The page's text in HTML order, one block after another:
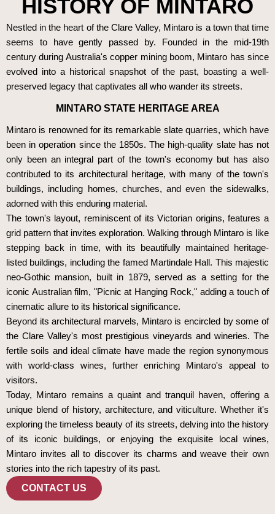
HISTORY OF MINTARO
Nestled in the heart of the Clare Valley, Mintaro is a town that time
seems to have gently passed by. Founded in the mid-19th
century during Australia's copper mining boom, Mintaro has since
evolved into a historical snapshot of the past, boasting a well-
preserved legacy that captivates all who wander its streets.
MINTARO STATE HERITAGE AREA
Mintaro is renowned for its remarkable slate quarries, which have
been in operation since the 1850s. The high-quality slate has not
only been an integral part of the town's economy but has also
contributed to its architectural heritage, with many of the town's
buildings, including homes, churches, and even the sidewalks,
adorned with this enduring material.
The town's layout, reminiscent of its Victorian origins, features a
grid pattern that invites exploration. Walking through Mintaro is like
stepping back in time, with its beautifully maintained heritage-
listed buildings, including the famed Martindale Hall. This majestic
neo-Gothic mansion, built in 1879, served as a setting for the
iconic Australian film, "Picnic at Hanging Rock," adding a touch of
cinematic allure to its historical significance.
Beyond its architectural marvels, Mintaro is encircled by some of
the Clare Valley's most prestigious vineyards and wineries. The
fertile soils and ideal climate have made the region synonymous
with world-class wines, further enriching Mintaro's appeal to
visitors.
Today, Mintaro remains a quaint and tranquil haven, offering a
unique blend of history, architecture, and viticulture. Whether it's
exploring the timeless beauty of its streets, delving into the history
of its iconic buildings, or enjoying the exquisite local wines,
Mintaro invites all to discover its charms and weave their own
stories into the rich tapestry of its past.
CONTACT US